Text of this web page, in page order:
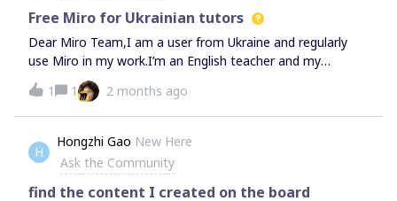
Free Miro for Ukrainian tutors
Dear Miro Team,I am a user from Ukraine and regularly
use Miro in my work.I’m an English teacher and my
students adore using MIRO and we would love to be able
to use more than 3 boards as a part of premium
subscribtion.I have heard that you can provide a free
premium subscribtion for Ukrainian users.Thank you for
your time, assistance and support.Best regards,Mariia
1 1 2 months ago
H
Hongzhi Gao New Here
Ask the Community
find the content I created on the board